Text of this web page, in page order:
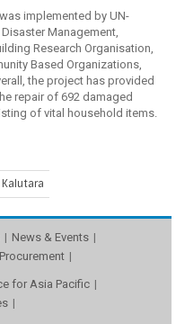
implemented by UN-
Management,
Research Organisation,
Based Organizations,
the project has provided
repair of 692 damaged
of vital household items.
News & Events
Procurement
for Asia Pacific